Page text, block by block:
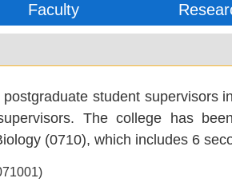
Faculty
student supervisors
The college has
(0710), which includes 6